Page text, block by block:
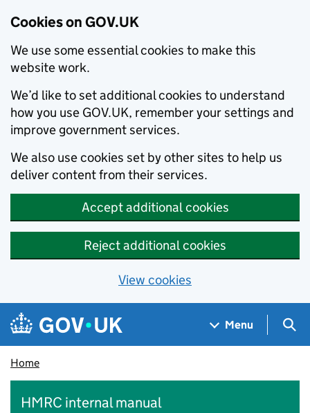
Cookies on GOV.UK
We use some essential cookies to make this
website work.
We’d like to set additional cookies to understand
how you use GOV.UK, remember your settings and
improve government services.
We also use cookies set by other sites to help us
deliver content from their services.
Accept additional cookies
Reject additional cookies
View cookies
Skip to main content
Navigation menu
Menu
Home
HMRC internal manual